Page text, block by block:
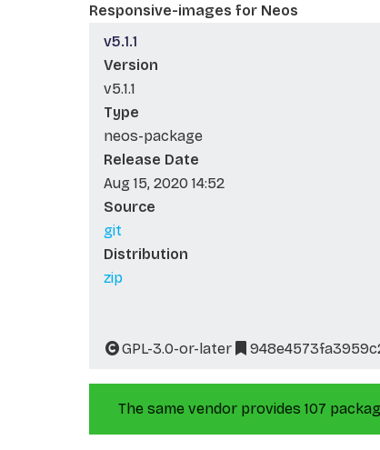
Responsive-images for Neos
v5.1.1
Version
v5.1.1
Type
neos-package
Release Date
Aug 15, 2020 14:52
Source
git
Distribution
zip
GPL-3.0-or-later
The same vendor provides 107